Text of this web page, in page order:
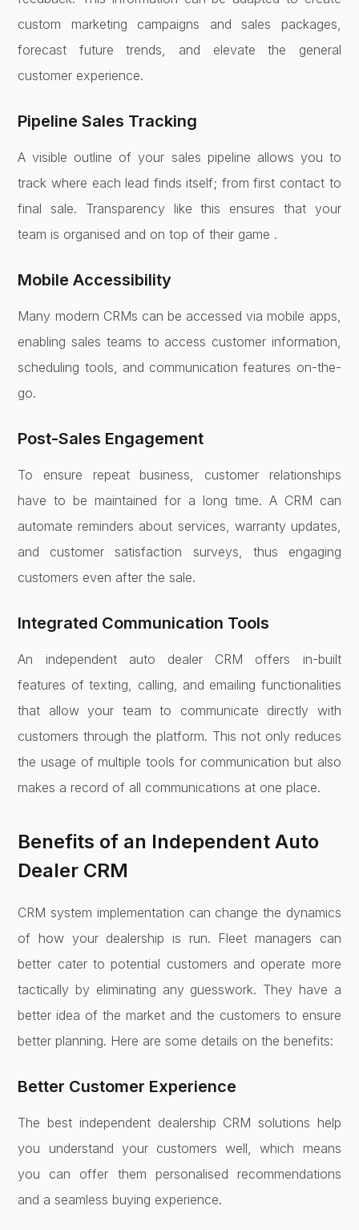
custom marketing campaigns and sales packages,
forecast future trends, and elevate the general
customer experience.
Pipeline Sales Tracking
A visible outline of your sales pipeline allows you to
track where each lead finds itself; from first contact to
final sale. Transparency like this ensures that your
team is organised and on top of their game .
Mobile Accessibility
Many modern CRMs can be accessed via mobile apps,
enabling sales teams to access customer information,
scheduling tools, and communication features on-the-
go.
Post-Sales Engagement
To ensure repeat business, customer relationships
have to be maintained for a long time. A CRM can
automate reminders about services, warranty updates,
and customer satisfaction surveys, thus engaging
customers even after the sale.
Integrated Communication Tools
An independent auto dealer CRM offers in-built
features of texting, calling, and emailing functionalities
that allow your team to communicate directly with
customers through the platform. This not only reduces
the usage of multiple tools for communication but also
makes a record of all communications at one place.
Benefits of an Independent Auto
Dealer CRM
CRM system implementation can change the dynamics
of how your dealership is run. Fleet managers can
better cater to potential customers and operate more
tactically by eliminating any guesswork. They have a
better idea of the market and the customers to ensure
better planning. Here are some details on the benefits:
Better Customer Experience
The best independent dealership CRM solutions help
you understand your customers well, which means
you can offer them personalised recommendations
and a seamless buying experience.